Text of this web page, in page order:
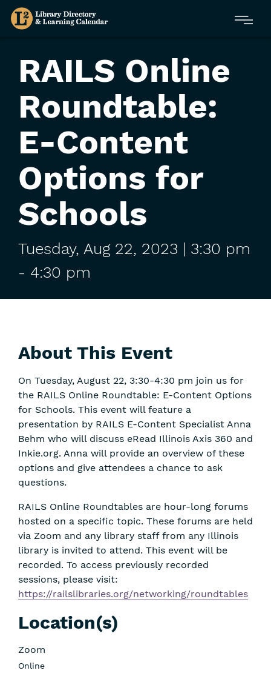
Skip
Menu
RAILS Online
Roundtable:
E-Content
Options for
Schools
Tuesday, Aug 22, 2023 | 3:30 pm
- 4:30 pm
About This Event
On Tuesday, August 22, 3:30-4:30 pm join us for
the RAILS Online Roundtable: E-Content Options
for Schools. This event will feature a
presentation by RAILS E-Content Specialist Anna
Behm who will discuss eRead Illinois Axis 360 and
Inkie.org. Anna will provide an overview of these
options and give attendees a chance to ask
questions.
RAILS Online Roundtables are hour-long forums
hosted on a specific topic. These forums are held
via Zoom and any library staff from any Illinois
library is invited to attend. This event will be
recorded. To access previously recorded
sessions, please visit:
https://railslibraries.org/networking/roundtables
Location(s)
Zoom
Online